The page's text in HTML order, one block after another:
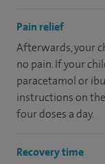
Pain relief
Afterwards, your
no pain. If your
paracetamol or
instructions on
four doses a day.
Recovery time